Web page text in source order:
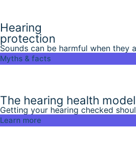
Hearing
protection
Sounds can be harmful when they
Myths & facts
The hearing health model
Getting your hearing checked
Learn more